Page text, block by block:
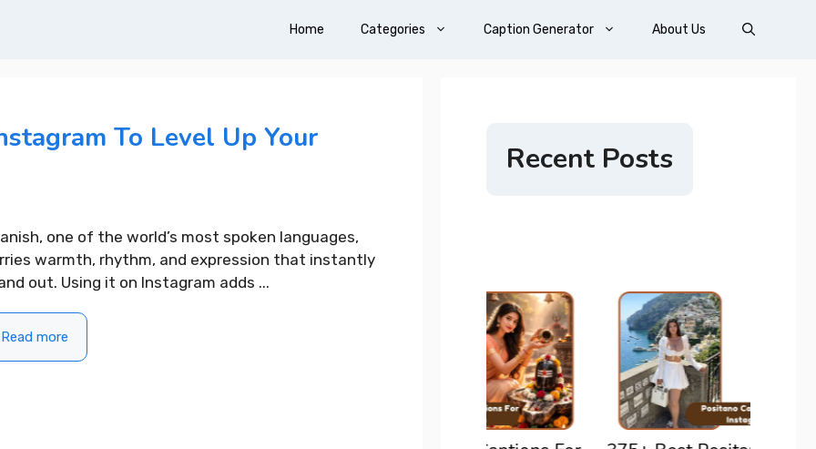
Home Categories Caption Generator About Us
To Level Up Your
one of the world’s most spoken languages,
warmth, rhythm, and expression that instantly
out. Using it on Instagram adds ...
Read more
Recent Posts